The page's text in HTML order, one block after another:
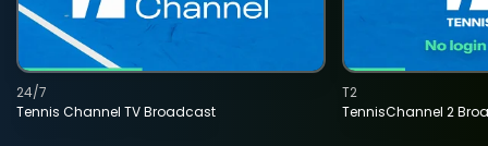
Tennis Channel TV Broadcast
24/7
TennisChannel 2
T2